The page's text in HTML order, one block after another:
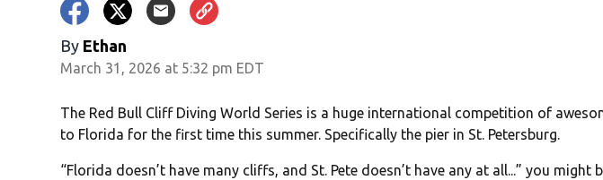
By Ethan
March 31, 2026 at 5:32 pm EDT
The Red Bull Cliff Diving World Series is a huge international competition of
to Florida for the first time this summer. Specifically the pier in St. Petersburg.
“Florida doesn’t have many cliffs, and St. Pete doesn’t have any at all...” you might